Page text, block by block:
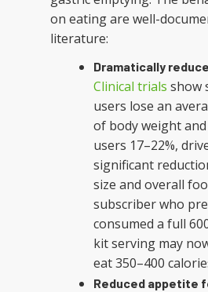
on eating are well-
literature:
Dramatically
Clinical trials show
users lose an
of body weight
users 17–22%,
significant
size and overall
subscriber who
consumed a full
kit serving may
eat 350–400
Reduced appetite